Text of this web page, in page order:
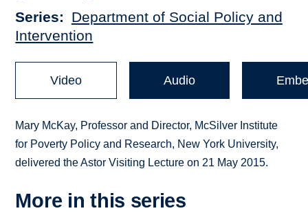
Series
Department of Social Policy and
Intervention
Video Audio
Mary McKay, Professor and Director, McSilver Institute
for Poverty Policy and Research, New York University,
delivered the Astor Visiting Lecture on 21 May 2015.
More in this series